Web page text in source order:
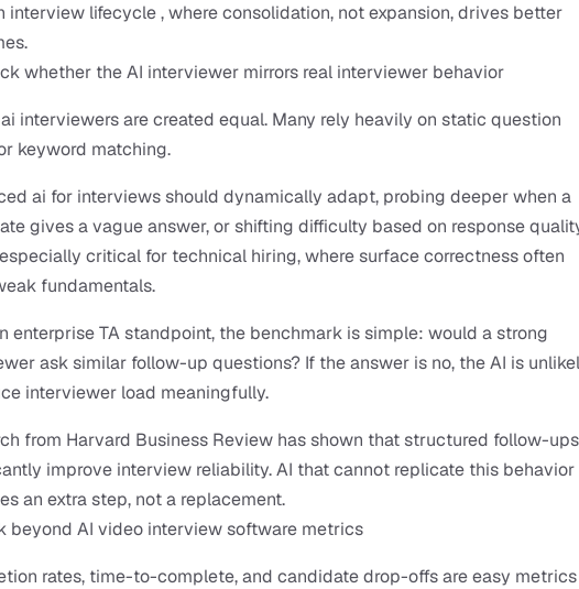
interview lifecycle , where consolidation, not expansion, drives better
whether the AI interviewer mirrors real interviewer behavior
interviewers are created equal. Many rely heavily on static question
keyword matching.
ai for interviews should dynamically adapt, probing deeper when a
gives a vague answer, or shifting difficulty based on response
critical for technical hiring, where surface correctness often
fundamentals.
enterprise TA standpoint, the benchmark is simple: would a strong
ask similar follow-up questions? If the answer is no, the AI is
interviewer load meaningfully.
from Harvard Business Review has shown that structured follow-ups
improve interview reliability. AI that cannot replicate this behavior
an extra step, not a replacement.
beyond AI video interview software metrics
rates, time-to-complete, and candidate drop-offs are easy